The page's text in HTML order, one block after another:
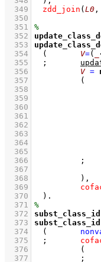
  349
zdd_join ( L0 ,
  350
  351
  352
  353
  354
V=(
  355
;
  356
V =
  357
  358
  359
  360
  361
  362
  363
  364
  365
  366
;
  367
  368
		)
,
  369
  370
	)
  371
  372
subst_class_id
  373
subst_class_id
  374
  375
;
  376
  377
;